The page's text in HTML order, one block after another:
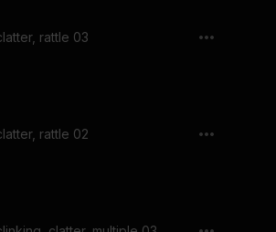
rattle 03
rattle 02